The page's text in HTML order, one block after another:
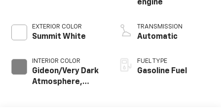
EXTERIOR COLOR
Summit White
INTERIOR COLOR
Gideon/Very Dark
Atmosphere,
engine
TRANSMISSION
Automatic
FUEL TYPE
Gasoline Fuel